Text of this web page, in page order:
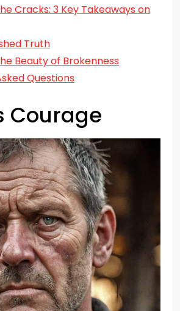
Cracks: 3 Key Takeaways on
Truth
Beauty of Brokenness
Questions
Courage